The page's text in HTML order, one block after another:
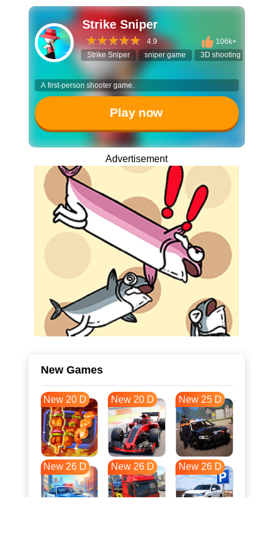
Strike Sniper
4.9
106k+
Strike Sniper
sniper game 3D shooting game
A first-person shooter game.
Play now
Advertisement
New Games
New 20 D New 20 D New 25 D
New 26 D New 26 D New 26 D